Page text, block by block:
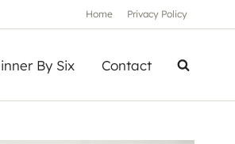
Home Privacy Policy
By Six Contact